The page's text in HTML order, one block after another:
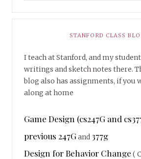
STANFORD CLASS
I teach at Stanford, and my
writings and sketch notes there.
blog also has assignments, if you
along at home
Game Design (cs247G and
previous 247Gand 377g
Design for Behavior Change (